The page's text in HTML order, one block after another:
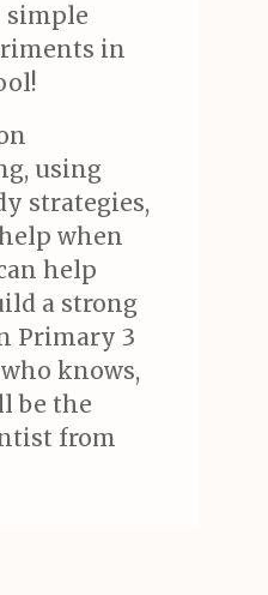
in
using
strategies,
when
help
a strong
Primary 3
knows,
be the
from